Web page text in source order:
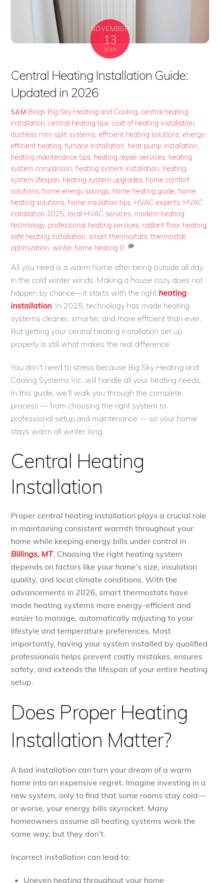
NOVEMBER
13
2025
Central Heating Installation Guide:
Updated in 2026
SAM Blogs Big Sky Heating and Cooling,central heating
installation,central heating tips,cost of heating installation,
ductless mini-split systems,efficient heating solutions,energy-
efficient heating,furnace installation, heat pump installation,
heating maintenance tips, heating repair services, heating
system comparison, heating system installation, heating
system lifespan, heating system upgrades, home comfort
solutions, home energy savings, home heating guide, home
heating solutions, home insulation tips, HVAC experts, HVAC
installation 2025, local HVAC services, modern heating
technology, professional heating services, radiant floor heating,
safe heating installation, smart thermostats,thermostat
optimization,winter home heating 0
All you need is a warm home after being outside all day
in the cold winter winds. Making a house cozy does not
happen by chance—it starts with the right heating
installation. In 2025, technology has made heating
systems cleaner, smarter, and more efficient than ever.
But getting your central heating installation set up
properly is still what makes the real difference.
You don’t need to stress because Big Sky Heating and
Cooling Systems Inc. will handle all your heating needs.
In this guide, we’ll walk you through the complete
process — from choosing the right system to
professional setup and maintenance — so your home
stays warm all winter long.
Central Heating
Installation
Proper central heating installation plays a crucial role
in maintaining consistent warmth throughout your
home while keeping energy bills under control in
Billings, MT. Choosing the right heating system
depends on factors like your home’s size, insulation
quality, and local climate conditions. With the
advancements in 2026, smart thermostats have
made heating systems more energy-efficient and
easier to manage, automatically adjusting to your
lifestyle and temperature preferences. Most
importantly, having your system installed by qualified
professionals helps prevent costly mistakes, ensures
safety, and extends the lifespan of your entire heating
setup.
Does Proper Heating
Installation Matter?
A bad installation can turn your dream of a warm
home into an expensive regret. Imagine investing in a
new system, only to find that some rooms stay cold—
or worse, your energy bills skyrocket. Many
homeowners assume all heating systems work the
same way, but they don’t.
Incorrect installation can lead to:
Uneven heating throughout your home